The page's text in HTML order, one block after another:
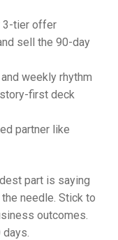
3-tier offer
sell the 90-day
weekly rhythm
first deck
partner like
part is saying
needle. Stick to
outcomes.